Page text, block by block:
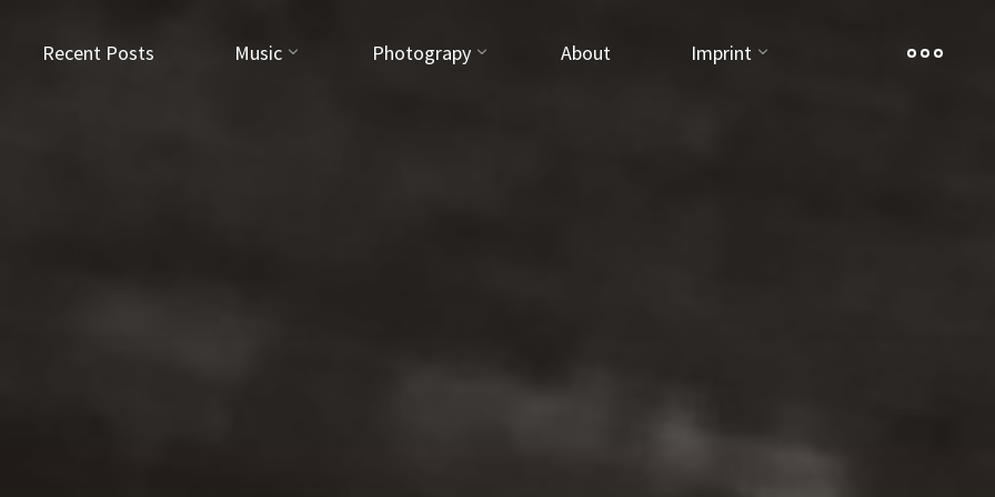
Recent Posts Music Photograpy About Imprint